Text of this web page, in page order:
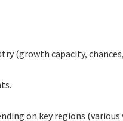
(growth capacity,
on key regions